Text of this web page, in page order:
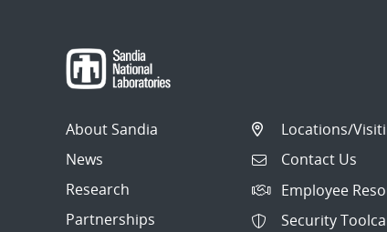
About Sandia
News
Research
Partnerships
Locations/
Contact Us
Employee
Security